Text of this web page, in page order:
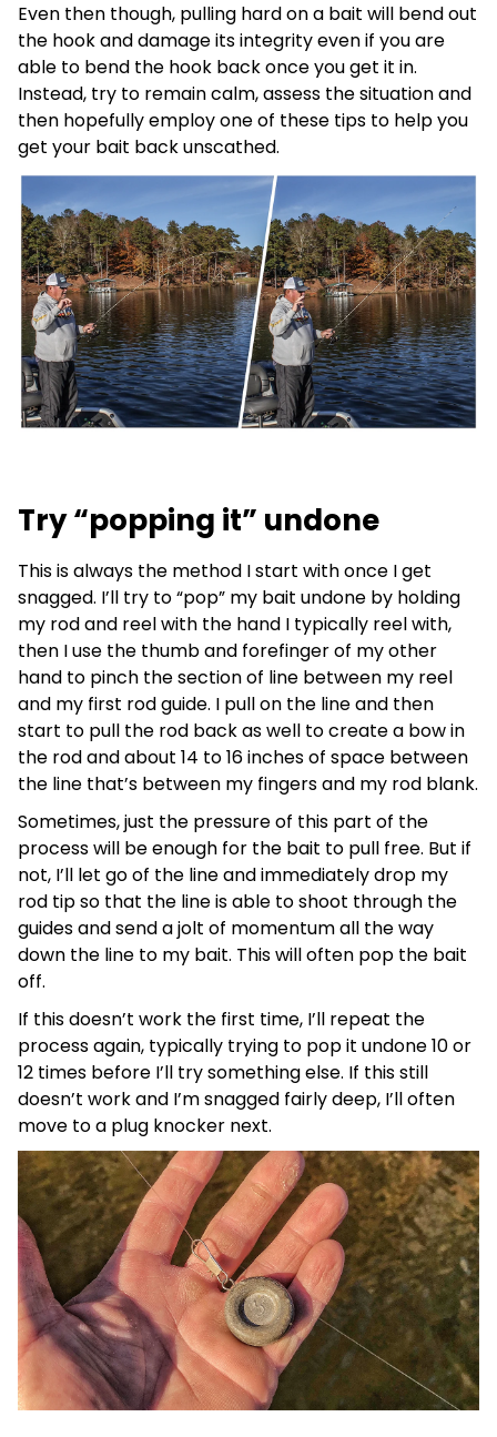
Even then though, pulling hard on a bait will bend out
the hook and damage its integrity even if you are
able to bend the hook back once you get it in.
Instead, try to remain calm, assess the situation and
then hopefully employ one of these tips to help you
get your bait back unscathed.
Try “popping it” undone
This is always the method I start with once I get
snagged. I’ll try to “pop” my bait undone by holding
my rod and reel with the hand I typically reel with,
then I use the thumb and forefinger of my other
hand to pinch the section of line between my reel
and my first rod guide. I pull on the line and then
start to pull the rod back as well to create a bow in
the rod and about 14 to 16 inches of space between
the line that’s between my fingers and my rod blank.
Sometimes, just the pressure of this part of the
process will be enough for the bait to pull free. But if
not, I’ll let go of the line and immediately drop my
rod tip so that the line is able to shoot through the
guides and send a jolt of momentum all the way
down the line to my bait. This will often pop the bait
off.
If this doesn’t work the first time, I’ll repeat the
process again, typically trying to pop it undone 10 or
12 times before I’ll try something else. If this still
doesn’t work and I’m snagged fairly deep, I’ll often
move to a plug knocker next.